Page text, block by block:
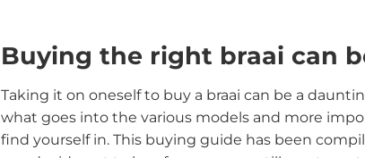
Buying the right braai can
Taking it on oneself to buy a braai can be a
what goes into the various models and more
find yourself in. This buying guide has been